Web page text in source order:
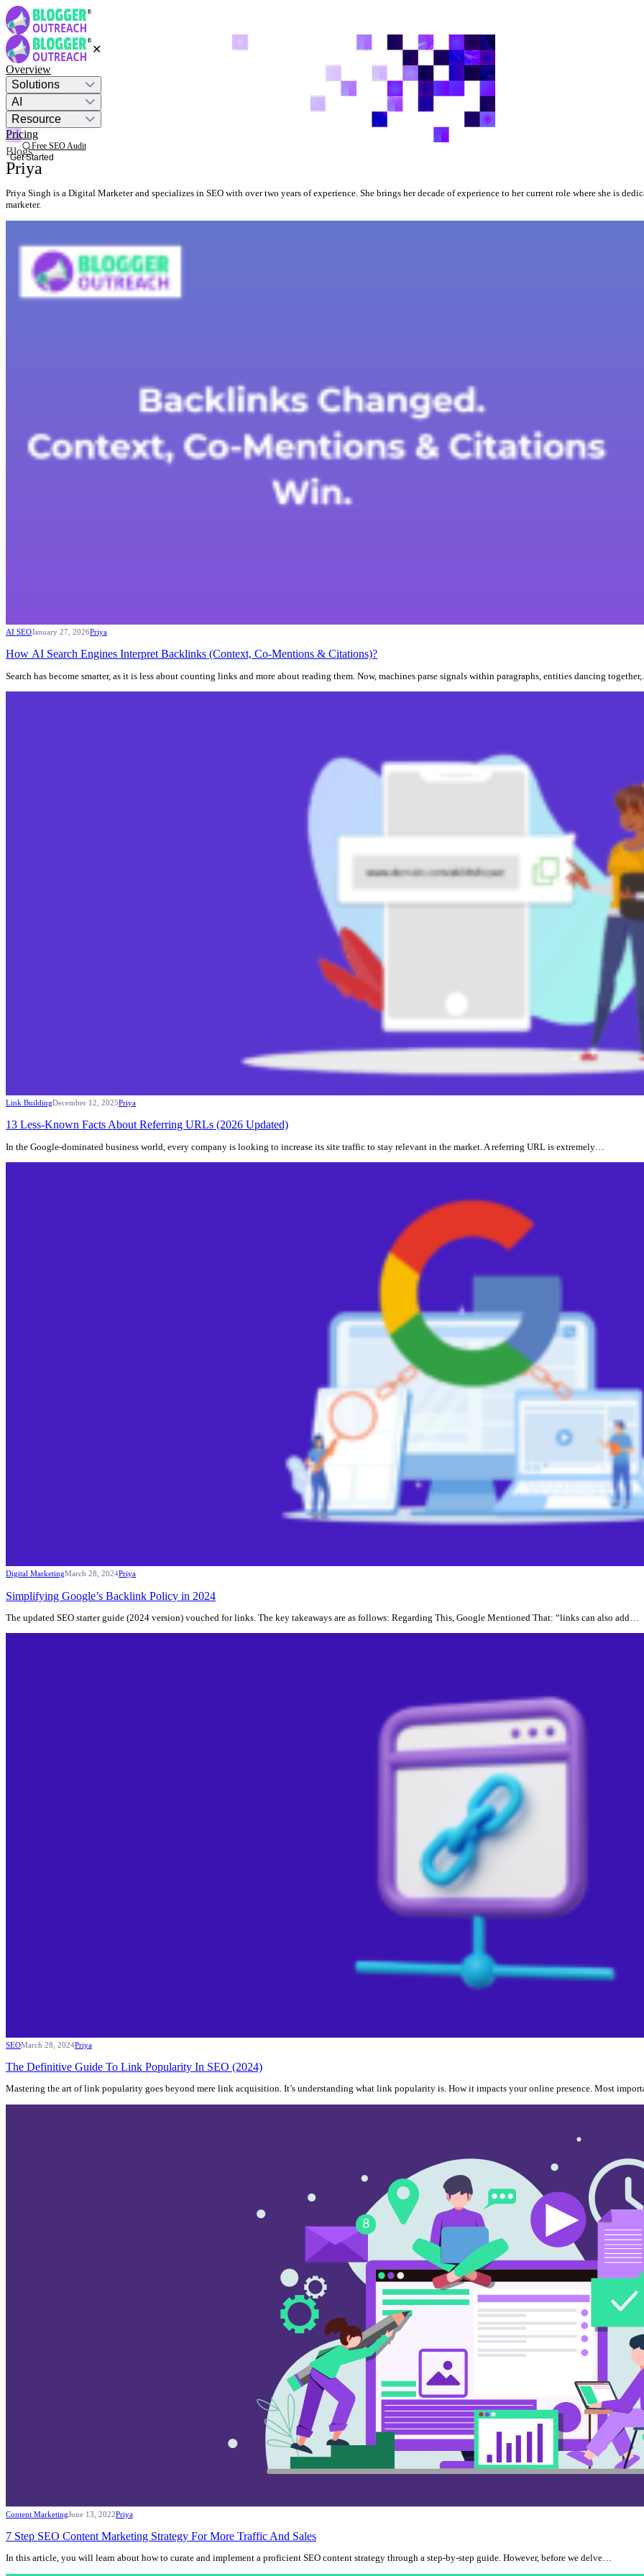
✕
Overview
Solutions
AI
Resource
Pricing
Free SEO Audit
Get Started
Blogs
Priya
Priya Singh is a Digital Marketer and specializes in SEO with over two years of experience. She brings her decade of experience to her current role where she is
marketer.
AI SEOJanuary 27, 2026Priya
How AI Search Engines Interpret Backlinks (Context, Co-Mentions & Citations)?
Search has become smarter, as it is less about counting links and more about reading them. Now, machines parse signals within paragraphs, entities dancing
Link BuildingDecember 12, 2025Priya
13 Less-Known Facts About Referring URLs (2026 Updated)
In the Google-dominated business world, every company is looking to increase its site traffic to stay relevant in the market. A referring URL is extremely…
Digital MarketingMarch 28, 2024Priya
Simplifying Google’s Backlink Policy in 2024
The updated SEO starter guide (2024 version) vouched for links. The key takeaways are as follows: Regarding This, Google Mentioned That: “links can also add…
SEOMarch 28, 2024Priya
The Definitive Guide To Link Popularity In SEO (2024)
Mastering the art of link popularity goes beyond mere link acquisition. It’s understanding what link popularity is. How it impacts your online presence. Most
Content MarketingJune 13, 2022Priya
7 Step SEO Content Marketing Strategy For More Traffic And Sales
In this article, you will learn about how to curate and implement a proficient SEO content strategy through a step-by-step guide. However, before we delve…